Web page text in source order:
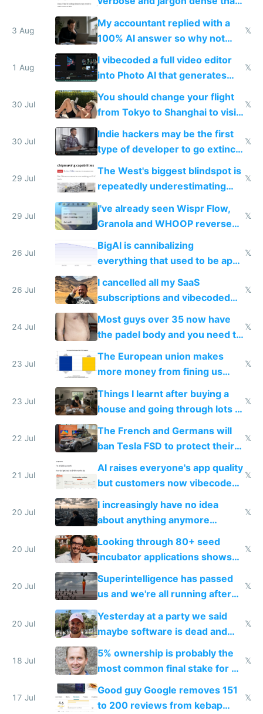
have to look up every word
3 Aug
My accountant replied with a
100% AI answer so why not
replace him with AI
𝕏
1 Aug
I vibecoded a full video editor
into Photo AI that generates
and edits videos with your
trained models
𝕏
30 Jul
You should change your flight
from Tokyo to Shanghai to visit
actual China
𝕏
30 Jul
Indie hackers may be the first
type of developer to go extinct
as AI lowers the cost of
execution
𝕏
29 Jul
The West's biggest blindspot is
repeatedly underestimating
China's speed and capabilities
𝕏
29 Jul
I've already seen Wispr Flow,
Granola and WHOOP reverse
engineered and open sourced
with fully free versions today
𝕏
26 Jul
BigAI is cannibalizing
everything that used to be apps
for indiehackers
𝕏
26 Jul
I cancelled all my SaaS
subscriptions and vibecoded
100% of them myself
𝕏
24 Jul
Most guys over 35 now have
the padel body and you need to
fight it
𝕏
23 Jul
The European union makes
more money from fining us
tech companies than taxing
Europe's own public tech
companies
𝕏
23 Jul
Things I learnt after buying a
house and going through lots of
shitty products
𝕏
22 Jul
The French and Germans will
ban Tesla FSD to protect their
car industry
𝕏
21 Jul
AI raises everyone's app quality
but customers now vibecode
their own clones to skip paying
𝕏
20 Jul
I increasingly have no idea
about anything anymore
because time is changing too
fast with AI
𝕏
20 Jul
Looking through 80+ seed
incubator applications shows
everyone's building similar AI
slop
𝕏
20 Jul
Superintelligence has passed
us and we're all running after
the carrot
𝕏
20 Jul
Yesterday at a party we said
maybe software is dead and
everyone pretty much agreed
𝕏
18 Jul
5% ownership is probably the
most common final stake for VC
funded startup founders
𝕏
17 Jul
Good guy Google removes 151
to 200 reviews from kebap
𝕏